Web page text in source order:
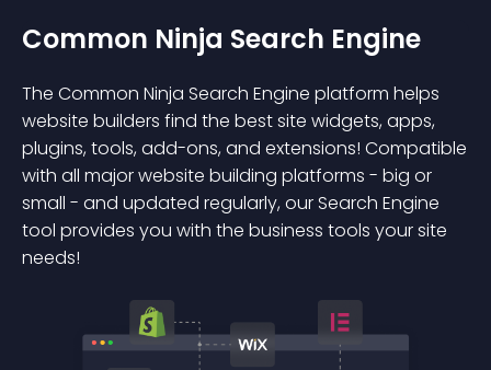
Common Ninja Search Engine
The Common Ninja Search Engine platform helps
website builders find the best site widgets, apps,
plugins, tools, add-ons, and extensions! Compatible
with all major website building platforms - big or
small - and updated regularly, our Search Engine
tool provides you with the business tools your site
needs!